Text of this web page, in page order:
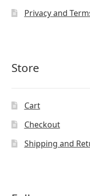
Privacy and
Store
Cart
Checkout
Shipping and